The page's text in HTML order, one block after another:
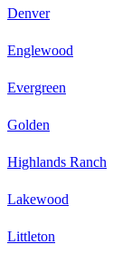
Denver
Englewood
Evergreen
Golden
Highlands Ranch
Lakewood
Littleton